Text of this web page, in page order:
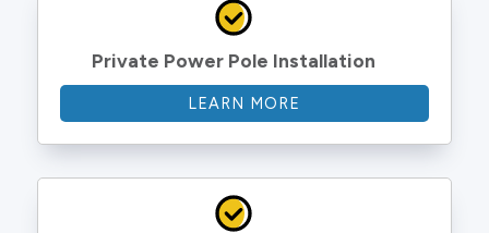
Private Power Pole Installation
LEARN MORE